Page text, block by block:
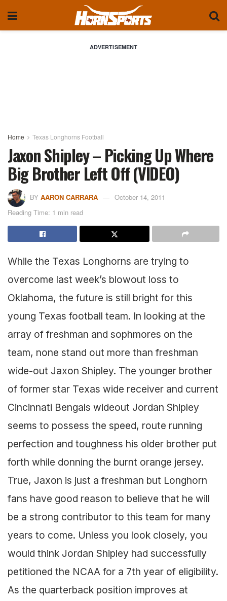
ADVERTISEMENT
Home Texas Longhorns Football
Jaxon Shipley – Picking Up Where
Big Brother Left Off (VIDEO)
BY AARON CARRARA
October 14, 2011
Reading Time: 1 min read
While the Texas Longhorns are trying to
overcome last week’s blowout loss to
Oklahoma, the future is still bright for this
young Texas football team. In looking at the
array of freshman and sophmores on the
team, none stand out more than freshman
wide-out Jaxon Shipley. The younger brother
of former star Texas wide receiver and current
Cincinnati Bengals wideout Jordan Shipley
seems to possess the speed, route running
perfection and toughness his older brother put
forth while donning the burnt orange jersey.
True, Jaxon is just a freshman but Longhorn
fans have good reason to believe that he will
be a strong contributor to this team for many
years to come. Unless you look closely, you
would think Jordan Shipley had successfully
petitioned the NCAA for a 7th year of eligibility.
As the quarterback position improves at